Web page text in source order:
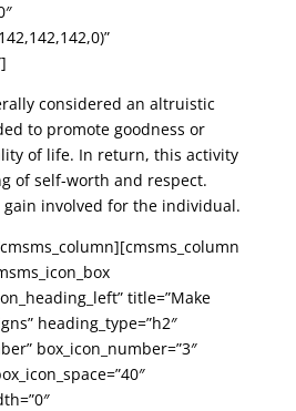
considered an altruistic
to promote goodness or
of life. In return, this activity
of self-worth and respect.
involved for the individual.
title=”Make
heading_type=”h2″
box_icon_number=”3″